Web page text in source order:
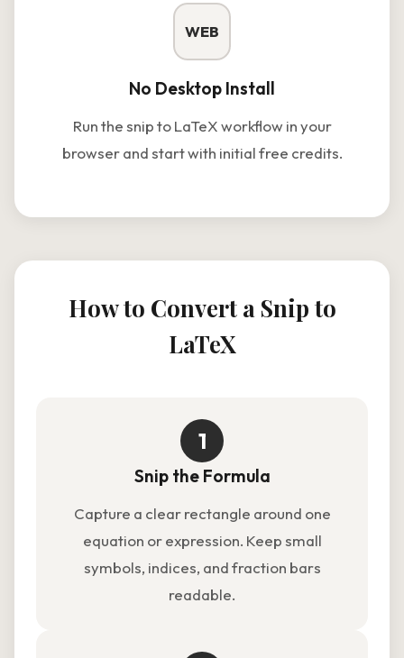
WEB
No Desktop Install
Run the snip to LaTeX workflow in your
browser and start with initial free credits.
How to Convert a Snip to
LaTeX
1
Snip the Formula
Capture a clear rectangle around one
equation or expression. Keep small
symbols, indices, and fraction bars
readable.